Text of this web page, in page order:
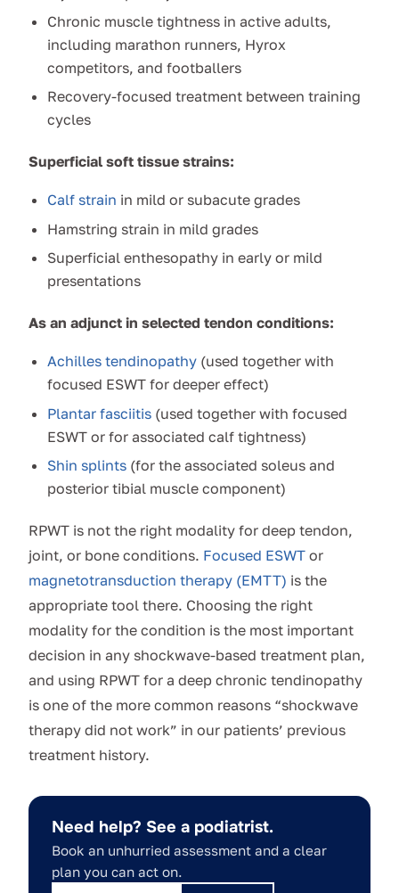
Chronic muscle tightness in active adults,
including marathon runners, Hyrox
competitors, and footballers
Recovery-focused treatment between training
cycles
Superficial soft tissue strains:
Calf strain in mild or subacute grades
Hamstring strain in mild grades
Superficial enthesopathy in early or mild
presentations
As an adjunct in selected tendon conditions:
Achilles tendinopathy(used together with
focused ESWT for deeper effect)
Plantar fasciitis(used together with focused
ESWT or for associated calf tightness)
Shin splints(for the associated soleus and
posterior tibial muscle component)
RPWT is not the right modality for deep tendon,
joint, or bone conditions. Focused ESWT or
magnetotransduction therapy (EMTT) is the
appropriate tool there. Choosing the right
modality for the condition is the most important
decision in any shockwave-based treatment plan,
and using RPWT for a deep chronic tendinopathy
is one of the more common reasons “shockwave
therapy did not work” in our patients’ previous
treatment history.
Need help? See a podiatrist.
Book an unhurried assessment and a clear
plan you can act on.